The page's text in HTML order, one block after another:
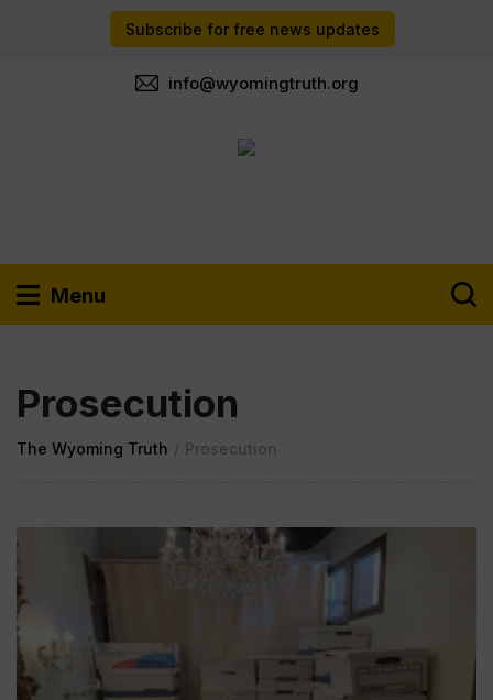
Subscribe for free news updates
info@wyomingtruth.org
Menu
Prosecution
The Wyoming Truth / Prosecution